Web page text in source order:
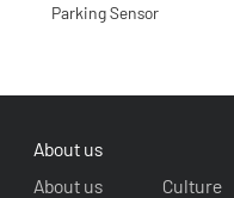
Parking Sensor
About us
About us
Culture